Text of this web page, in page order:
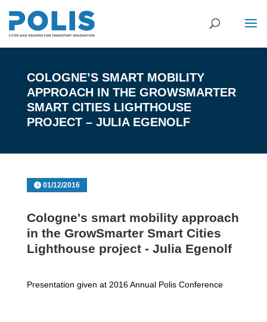
COLOGNE’S SMART MOBILITY
APPROACH IN THE GROWSMARTER
SMART CITIES LIGHTHOUSE
PROJECT – JULIA EGENOLF
01/12/2016
Cologne's smart mobility approach
in the GrowSmarter Smart Cities
Lighthouse project - Julia Egenolf
Presentation given at 2016 Annual Polis Conference